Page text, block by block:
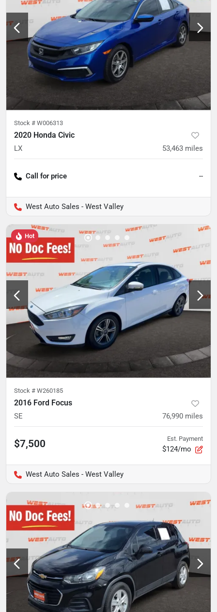
Stock # W006313
2020 Honda Civic
LX 53,463 miles
Call for price --
West Auto Sales - West Valley
Hot
Stock # W260185
2016 Ford Focus
SE 76,990 miles
$7,500 Est. Payment
$124/mo
West Auto Sales - West Valley